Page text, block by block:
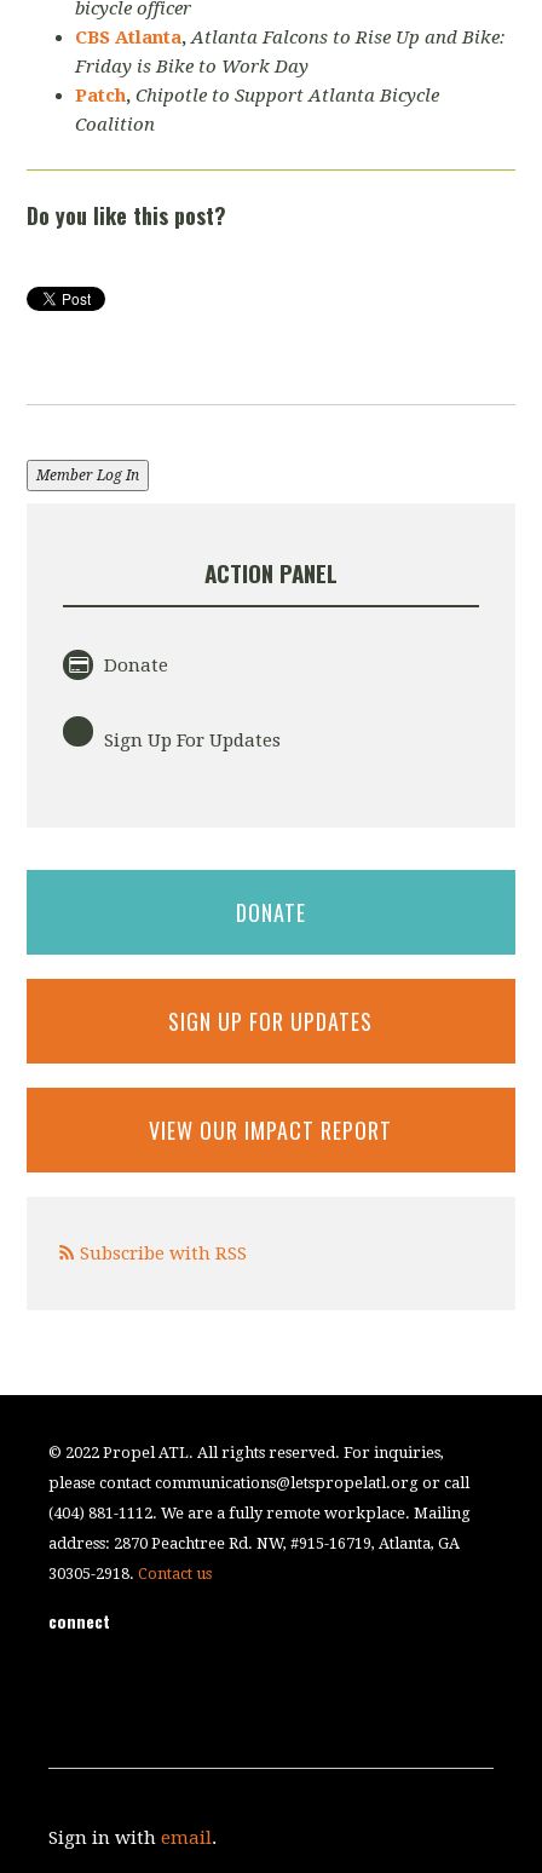
bicycle officer
CBS Atlanta,Atlanta Falcons to Rise Up and Bike:
Friday is Bike to Work Day
Patch,Chipotle to Support Atlanta Bicycle
Coalition
Do you like this post?
Member Log In
ACTION PANEL
Donate
Sign Up For Updates
DONATE
SIGN UP FOR UPDATES
VIEW OUR IMPACT REPORT
Subscribe with RSS
© 2022 Propel ATL. All rights reserved. For inquiries,
please contactcommunications@letspropelatl.org or call
(404) 881-1112. We are a fully remote workplace. Mailing
address: 2870 Peachtree Rd. NW, #915-16719, Atlanta, GA
30305-2918.Contact us
connect
Sign in withemail.